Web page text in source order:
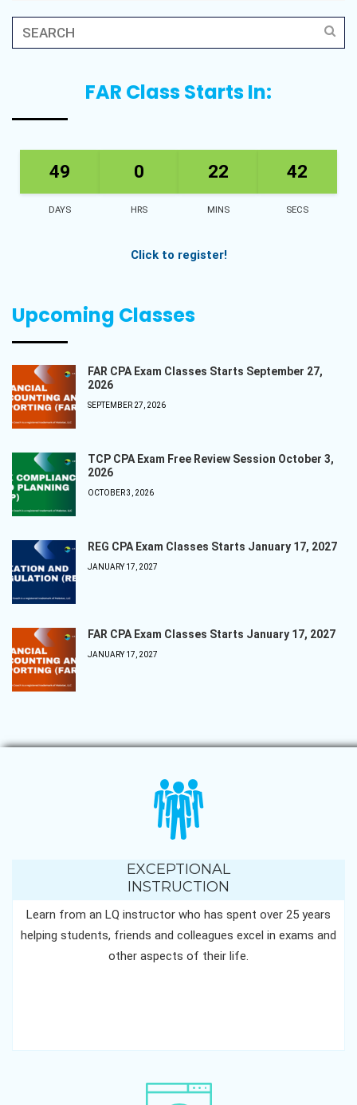
FAR Class Starts In:
49
DAYS
0
HRS
22
MINS
42
SECS
Click to register!
Upcoming Classes
FAR CPA Exam Classes Starts September 27,
2026
SEPTEMBER 27, 2026
TCP CPA Exam Free Review Session October 3,
2026
OCTOBER 3, 2026
REG CPA Exam Classes Starts January 17, 2027
JANUARY 17, 2027
FAR CPA Exam Classes Starts January 17, 2027
JANUARY 17, 2027
EXCEPTIONAL
INSTRUCTION
Learn from an LQ instructor who has spent over 25 years
helping students, friends and colleagues excel in exams and
other aspects of their life.